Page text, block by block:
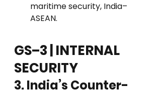
maritime security, India–
ASEAN.
GS–3 | INTERNAL
SECURITY
3. India’s Counter-